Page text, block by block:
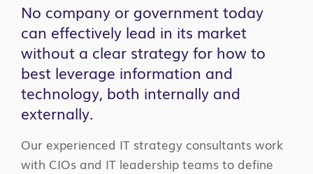
No company or government today
can effectively lead in its market
without a clear strategy for how to
best leverage information and
technology, both internally and
externally.
Our experienced IT strategy consultants work
with CIOs and IT leadership teams to define